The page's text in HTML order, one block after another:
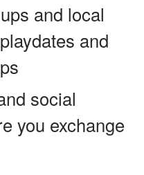
and local
and
social
you exchange